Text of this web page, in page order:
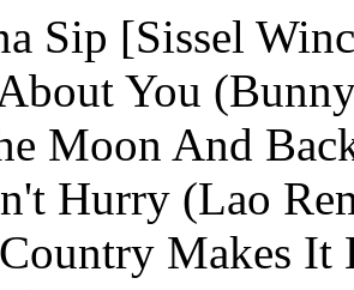
Sip [Sissel
You
Moon And
Hurry (Lao
Makes